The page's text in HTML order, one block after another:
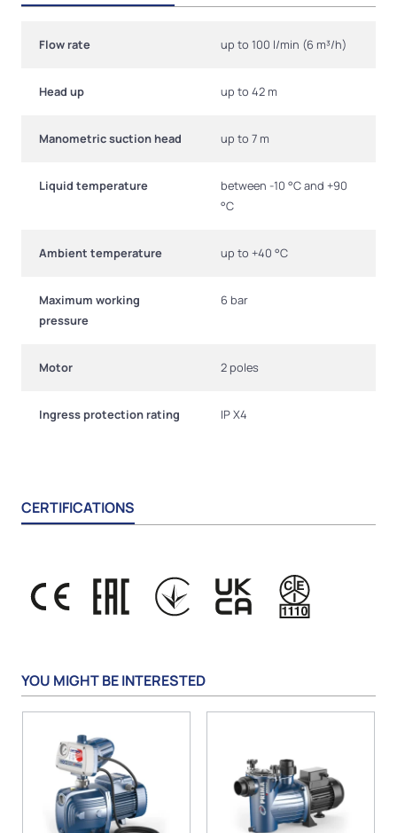
Flow rate up to 100 l/min (6 m³/h)
Head up up to 42 m
Manometric suction head up to 7 m
Liquid temperature
between -10 °C and +90
°C
Ambient temperature up to +40 °C
Maximum working
pressure
6 bar
Motor 2 poles
Ingress protection rating IP X4
CERTIFICATIONS
YOU MIGHT BE INTERESTED